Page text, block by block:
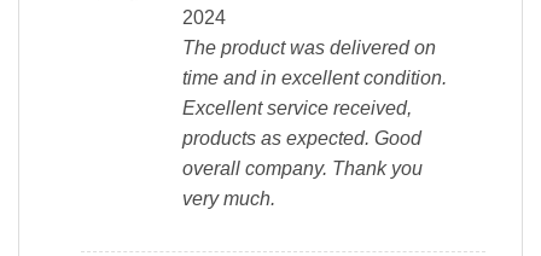
2024
The product was delivered on
time and in excellent condition.
Excellent service received,
products as expected. Good
overall company. Thank you
very much.